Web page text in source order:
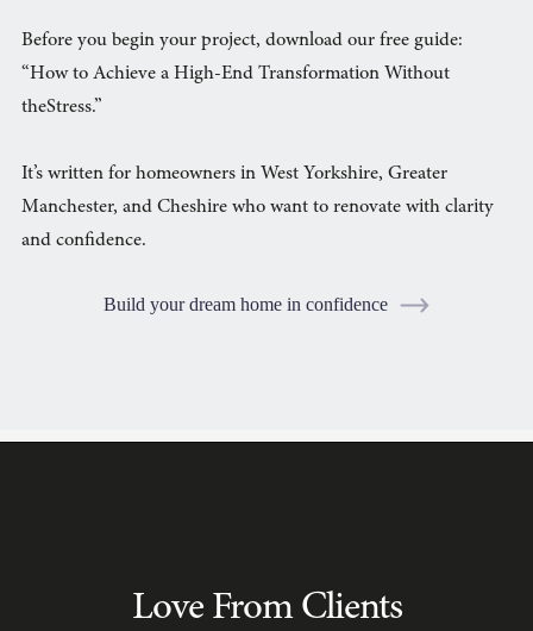
Before you begin your project, download our free guide:
“How to Achieve a High-End Transformation Without
theStress.”
It’s written for homeowners in West Yorkshire, Greater
Manchester, and Cheshire who want to renovate with clarity
and confidence.
Build your dream home in confidence
Love From Clients